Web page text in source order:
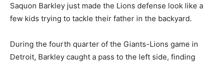
Saquon Barkley just made the Lions defense look like a
few kids trying to tackle their father in the backyard.
During the fourth quarter of the Giants-Lions game in
Detroit, Barkley caught a pass to the left side, finding